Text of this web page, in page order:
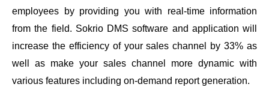
employees by providing you with real-time information
from the field. Sokrio DMS software and application will
increase the efficiency of your sales channel by 33% as
well as make your sales channel more dynamic with
various features including on-demand report generation.